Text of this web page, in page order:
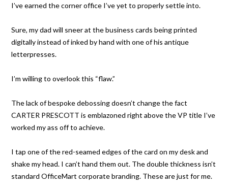
I’ve earned the corner office I’ve yet to properly settle into.
Sure, my dad will sneer at the business cards being printed
digitally instead of inked by hand with one of his antique
letterpresses.
I’m willing to overlook this “flaw.”
The lack of bespoke debossing doesn’t change the fact
CARTER PRESCOTT is emblazoned right above the VP title I’ve
worked my ass off to achieve.
I tap one of the red-seamed edges of the card on my desk and
shake my head. I can’t hand them out. The double thickness isn’t
standard OfficeMart corporate branding. These are just for me.